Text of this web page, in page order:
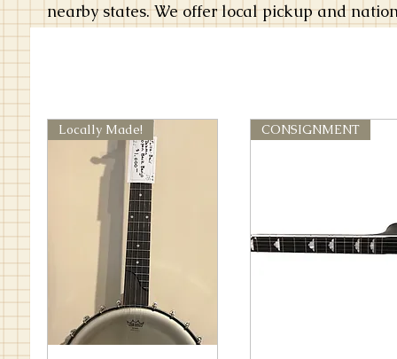
nearby states. We offer local pickup and
Locally Made! CONSIGNMENT